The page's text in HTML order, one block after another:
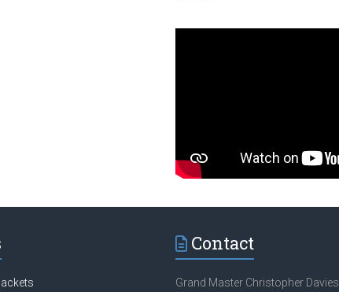
Contact
Grand Master Christopher Davies